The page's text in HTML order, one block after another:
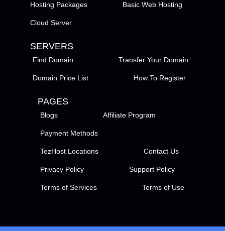
Hosting Packages Basic Web Hosting
Cloud Server
SERVERS
Find Domain Transfer Your Domain
Domain Price List How To Register
PAGES
Blogs Affiliate Program
Payment Methods
TezHost Locations Contact Us
Privacy Policy Support Policy
Terms of Services Terms of Use